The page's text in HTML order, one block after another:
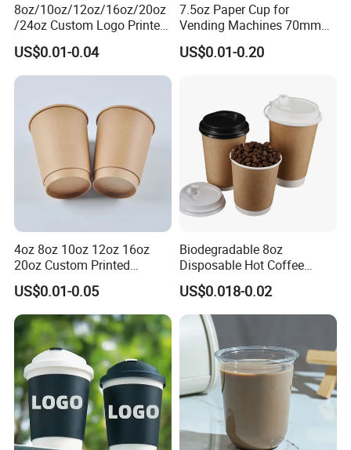
8oz/10oz/12oz/16oz/20oz
/24oz Custom Logo Printed
Biodegradable Disposable
Paper Cups Hot Coffee
Cups Tea Cups
Paper Cups with Lid
US$0.01-0.04
7.5oz Paper Cup for
Vending Machines 70mm
Top Diameter Cup for Hot
Coffee and Tea
US$0.01-0.20
4oz 8oz 10oz 12oz 16oz
20oz Custom Printed
Disposable Hot and Cold
Drink Paper Cup Milk Tea
Coffee Cup with Lid
US$0.01-0.05
Biodegradable 8oz
Disposable Hot Coffee
Paper Cups for Hot
Beverage with Lid
US$0.018-0.02